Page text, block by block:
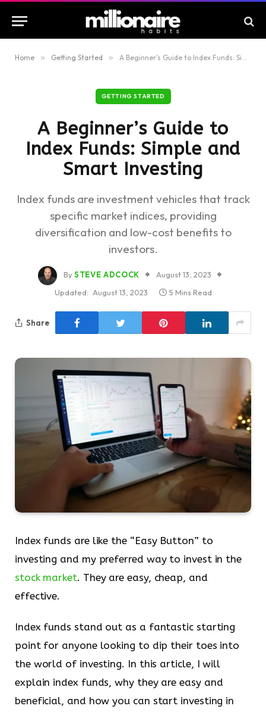
Home » Getting Started » A Beginner’s Guide to Index Funds: Simple and Smart Investing
GETTING STARTED
A Beginner’s Guide to
Index Funds: Simple and
Smart Investing
Index funds are investment vehicles that track
specific market indices, providing
diversification and low-cost benefits to
investors.
BySTEVE ADCOCK
August 13, 2023
Updated: August 13, 2023 5 Mins Read
Share
Index funds are like the “Easy Button” to
investing and my preferred way to invest in the
stock market. They are easy, cheap, and
effective.
Index funds stand out as a fantastic starting
point for anyone looking to dip their toes into
the world of investing. In this article, I will
explain index funds, why they are easy and
beneficial, and how you can start investing in